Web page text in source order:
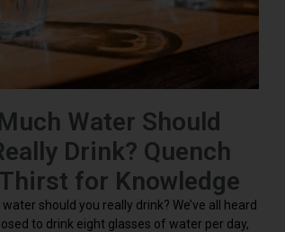
Water Should
Drink? Quench
for Knowledge
should you really drink? We’ve all heard
to drink eight glasses of water per day,